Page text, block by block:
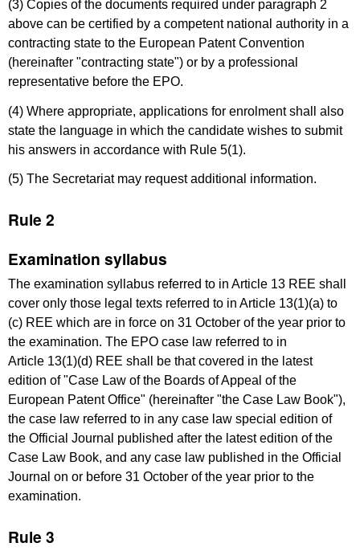
(3) Copies of the documents required under paragraph 2
above can be certified by a competent national authority in a
contracting state to the European Patent Convention
(hereinafter "contracting state") or by a professional
representative before the EPO.
(4) Where appropriate, applications for enrolment shall also
state the language in which the candidate wishes to submit
his answers in accordance with Rule 5(1).
(5) The Secretariat may request additional information.
Rule 2
Examination syllabus
The examination syllabus referred to in Article 13 REE shall
cover only those legal texts referred to in Article 13(1)(a) to
(c) REE which are in force on 31 October of the year prior to
the examination. The EPO case law referred to in
Article 13(1)(d) REE shall be that covered in the latest
edition of "Case Law of the Boards of Appeal of the
European Patent Office" (hereinafter "the Case Law Book"),
the case law referred to in any case law special edition of
the Official Journal published after the latest edition of the
Case Law Book, and any case law published in the Official
Journal on or before 31 October of the year prior to the
examination.
Rule 3